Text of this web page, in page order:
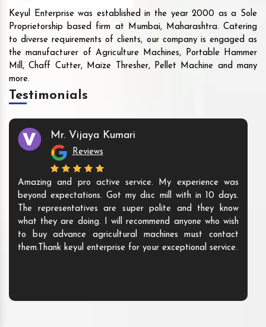
Keyul Enterprise was established in the year 2000 as a Sole
Proprietorship based firm at Mumbai, Maharashtra. Catering
to diverse requirements of clients, our company is engaged as
the manufacturer of Agriculture Machines, Portable Hammer
Mill, Chaff Cutter, Maize Thresher, Pellet Machine and many
more.
Testimonials
Mr. Vijaya Kumari
Reviews
Amazing and pro active service. My experience was
beyond expectations. Got my disc mill with in 10 days.
The representatives are super polite and they know
what they are doing. I will recommend anyone who wish
to buy advance agricultural machines must contact
them.Thank keyul enterprise for your exceptional service.